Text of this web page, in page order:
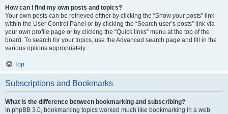
How can I find my own posts and topics?
Your own posts can be retrieved either by clicking the “Show your posts” link
within the User Control Panel or by clicking the “Search user’s posts” link via
your own profile page or by clicking the “Quick links” menu at the top of the
board. To search for your topics, use the Advanced search page and fill in the
various options appropriately.
Top
Subscriptions and Bookmarks
What is the difference between bookmarking and subscribing?
In phpBB 3.0, bookmarking topics worked much like bookmarking in a web